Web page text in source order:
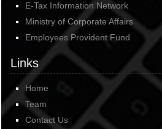
E-Tax Information Network
Ministry of Corporate Affairs
Employees Provident Fund
Links
Home
Team
Contact Us